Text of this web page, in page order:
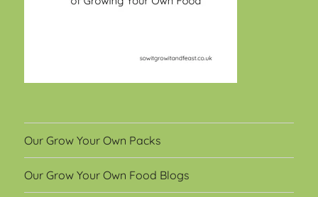
Our Grow Your Own Packs
Our Grow Your Own Food Blogs